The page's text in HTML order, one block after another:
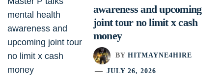
awareness and upcoming
joint tour no limit x cash
money
BY HITMAYNE4HIRE
JULY 26, 2026